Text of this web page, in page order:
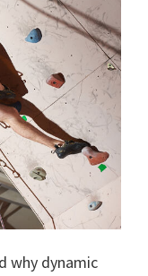
why dynamic